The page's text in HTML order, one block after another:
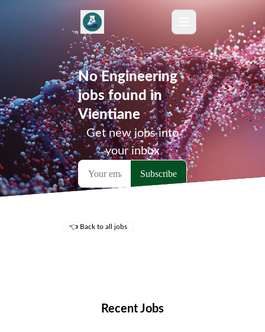
No Engineering
jobs found in
Vientiane
Get new jobs into
your inbox
👈 Back to all jobs
Recent Jobs